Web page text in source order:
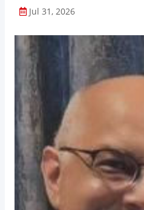
Jul 31, 2026